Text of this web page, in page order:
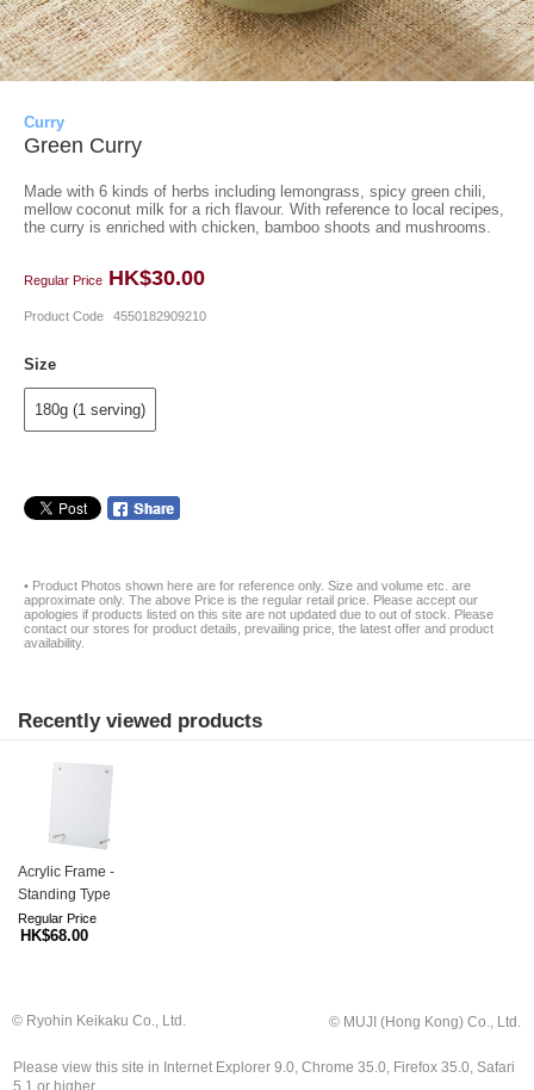
Curry
Green Curry
Made with 6 kinds of herbs including lemongrass, spicy green chili,
mellow coconut milk for a rich flavour. With reference to local recipes,
the curry is enriched with chicken, bamboo shoots and mushrooms.
Regular Price HK$30.00
Product Code 4550182909210
Size
180g (1 serving)
• Product Photos shown here are for reference only. Size and volume etc. are
approximate only. The above Price is the regular retail price. Please accept our
apologies if products listed on this site are not updated due to out of stock. Please
contact our stores for product details, prevailing price, the latest offer and product
availability.
Recently viewed products
Acrylic Frame -
Standing Type
Regular Price
HK$68.00
© Ryohin Keikaku Co., Ltd. © MUJI (Hong Kong) Co., Ltd.
Please view this site in Internet Explorer 9.0, Chrome 35.0, Firefox 35.0, Safari
5.1 or higher.